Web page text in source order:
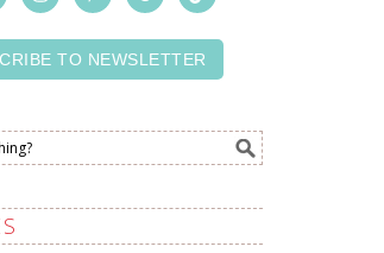
TO NEWSLETTER